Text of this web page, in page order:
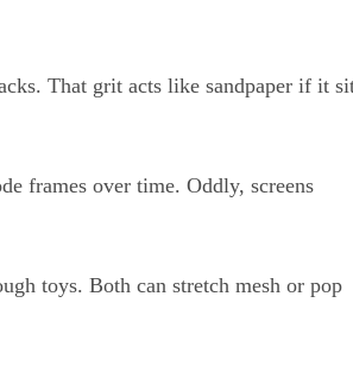
That grit acts like sandpaper if it
frames over time. Oddly, screens
toys. Both can stretch mesh or pop